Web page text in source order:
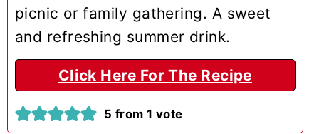
picnic or family gathering. A sweet
and refreshing summer drink.
Click Here For The Recipe
5 from 1 vote